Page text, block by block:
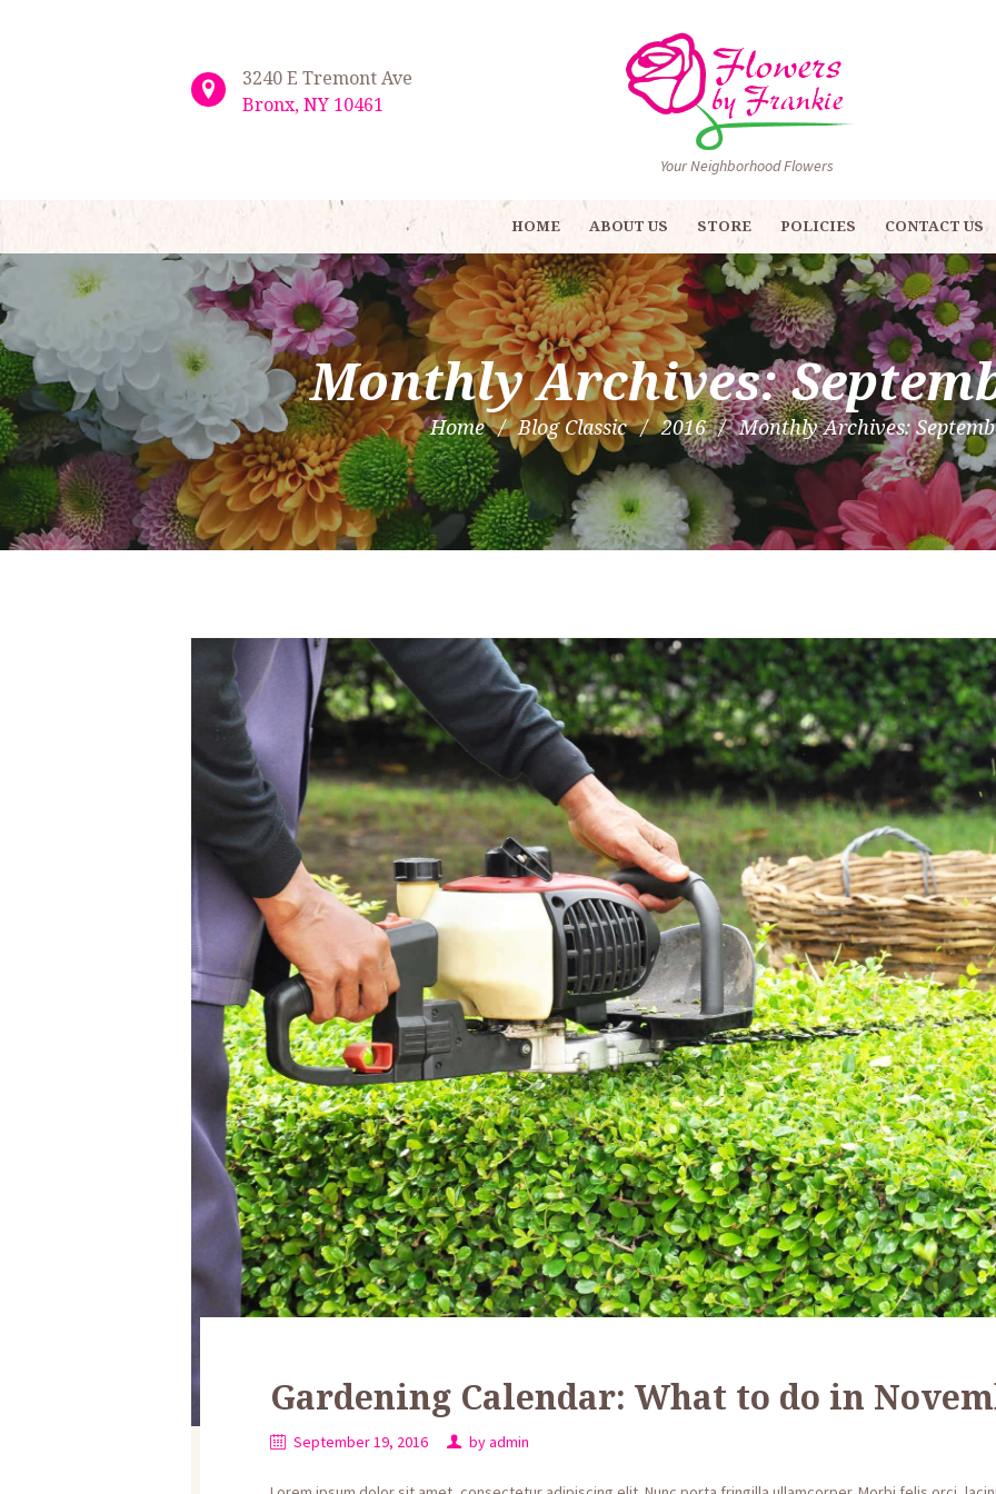
3240 E Tremont Ave
Bronx, NY 10461
Your Neighborhood Flowers
HOME ABOUT US STORE POLICIES CONTACT US
Monthly Archives:
Home Blog Classic 2016 Monthly Archives:
Gardening Calendar: What to do in
September 19, 2016 byadmin